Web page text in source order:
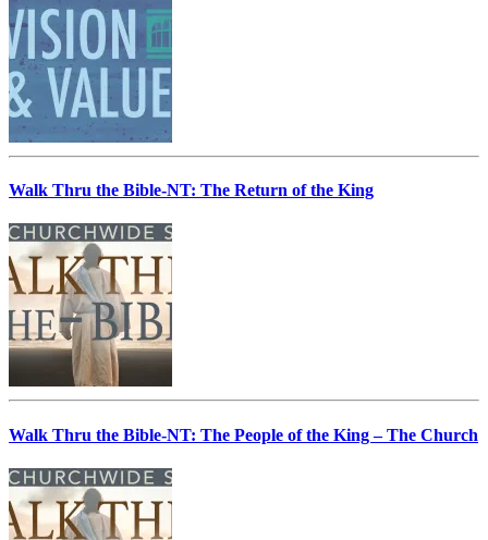
Walk Thru the Bible-NT: The Return of the King
Walk Thru the Bible-NT: The People of the King – The Church